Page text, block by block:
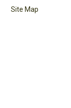
Site Map